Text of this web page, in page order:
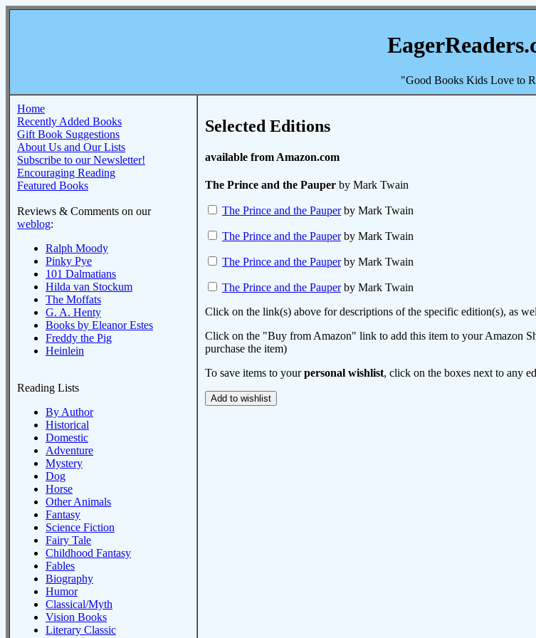
"Good Books Kids Love to
Home
Recently Added Books
Gift Book Suggestions
About Us and Our Lists
Subscribe to our Newsletter!
Encouraging Reading
Featured Books
Reviews & Comments on our
weblog:
Ralph Moody
Pinky Pye
101 Dalmatians
Hilda van Stockum
The Moffats
G. A. Henty
Books by Eleanor Estes
Freddy the Pig
Heinlein
Reading Lists
By Author
Historical
Domestic
Adventure
Mystery
Dog
Horse
Other Animals
Fantasy
Science Fiction
Fairy Tale
Childhood Fantasy
Fables
Biography
Humor
Classical/Myth
Vision Books
Literary Classic
Selected Editions
available from Amazon.com
The Prince and the Pauper by Mark Twain
The Prince and the Pauperby Mark Twain
The Prince and the Pauperby Mark Twain
The Prince and the Pauperby Mark Twain
The Prince and the Pauperby Mark Twain
Click on the link(s) above for descriptions of the specific edition(s), as
Click on the "Buy from Amazon" link to add this item to your Amazon
purchase the item)
To save items to yourpersonal wishlist, click on the boxes next to any